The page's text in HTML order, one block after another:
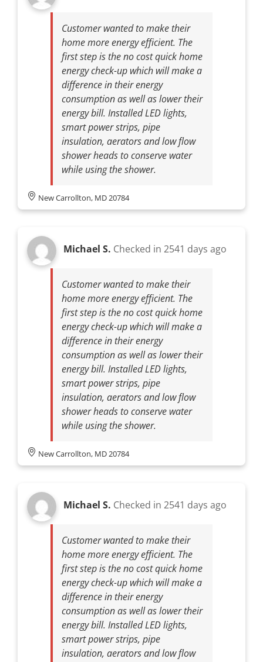
Customer wanted to make their
home more energy efficient. The
first step is the no cost quick home
energy check-up which will make a
difference in their energy
consumption as well as lower their
energy bill. Installed LED lights,
smart power strips, pipe
insulation, aerators and low flow
shower heads to conserve water
while using the shower.
New Carrollton, MD 20784
Michael S. Checked in 2541 days ago
Customer wanted to make their
home more energy efficient. The
first step is the no cost quick home
energy check-up which will make a
difference in their energy
consumption as well as lower their
energy bill. Installed LED lights,
smart power strips, pipe
insulation, aerators and low flow
shower heads to conserve water
while using the shower.
New Carrollton, MD 20784
Michael S. Checked in 2541 days ago
Customer wanted to make their
home more energy efficient. The
first step is the no cost quick home
energy check-up which will make a
difference in their energy
consumption as well as lower their
energy bill. Installed LED lights,
smart power strips, pipe
insulation, aerators and low flow